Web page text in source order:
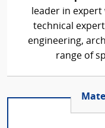
leader in
technical
engineering,
range of